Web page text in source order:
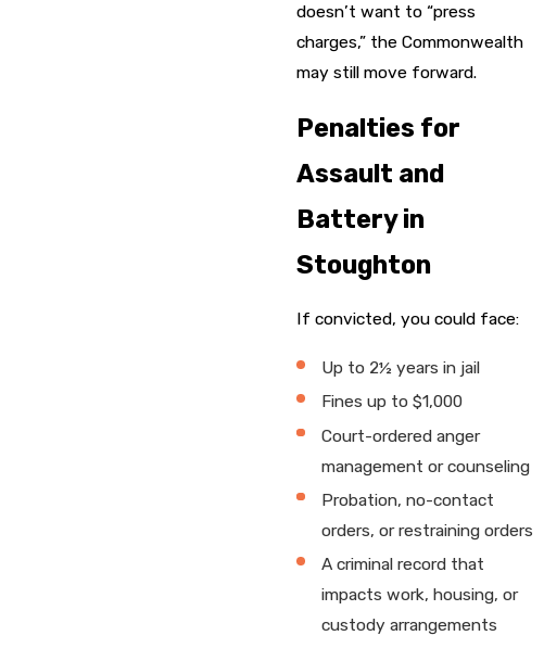
doesn’t want to “press
charges,” the Commonwealth
may still move forward.
Penalties for
Assault and
Battery in
Stoughton
If convicted, you could face:
Up to 2½ years in jail
Fines up to $1,000
Court-ordered anger
management or counseling
Probation, no-contact
orders, or restraining orders
A criminal record that
impacts work, housing, or
custody arrangements